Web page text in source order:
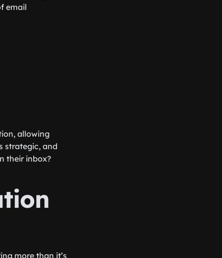
email
allowing
strategic, and
their inbox?
more than it’s